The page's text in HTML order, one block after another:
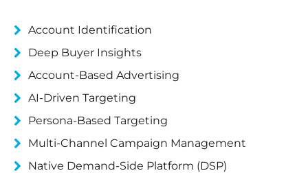
Account Identification
Deep Buyer Insights
Account-Based Advertising
AI-Driven Targeting
Persona-Based Targeting
Multi-Channel Campaign Management
Native Demand-Side Platform (DSP)